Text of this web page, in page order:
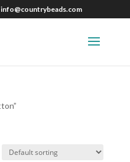
info@countrybeads.com